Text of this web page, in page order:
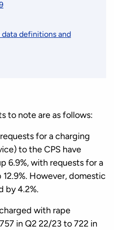
data definitions and
to note are as follows:
for a charging
to the CPS have
6.9%, with requests for a
However, domestic
by 4.2%.
with rape
in Q2 22/23 to 722 in